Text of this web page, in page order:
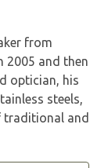
from
2005 and then
optician, his
steels,
traditional and